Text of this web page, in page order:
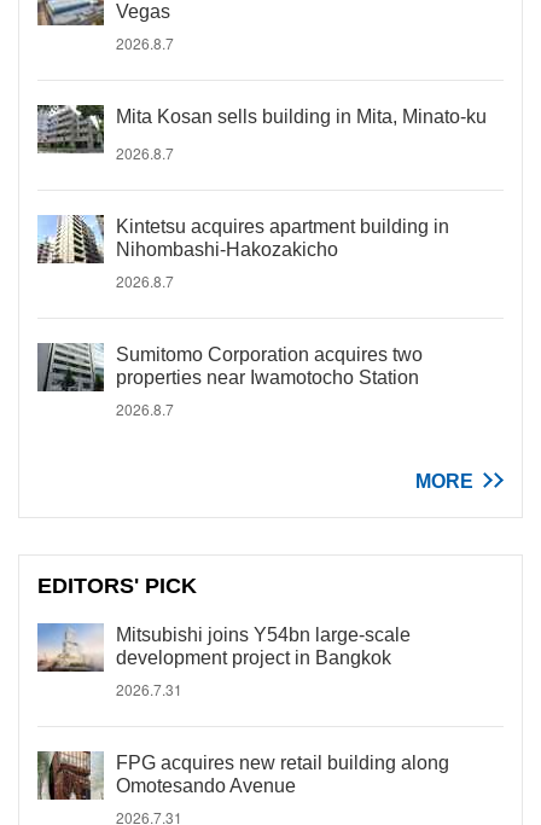
Vegas
2026.8.7
Mita Kosan sells building in Mita, Minato-ku
2026.8.7
Kintetsu acquires apartment building in
Nihombashi-Hakozakicho
2026.8.7
Sumitomo Corporation acquires two
properties near Iwamotocho Station
2026.8.7
MORE
EDITORS' PICK
Mitsubishi joins Y54bn large-scale
development project in Bangkok
2026.7.31
FPG acquires new retail building along
Omotesando Avenue
2026.7.31